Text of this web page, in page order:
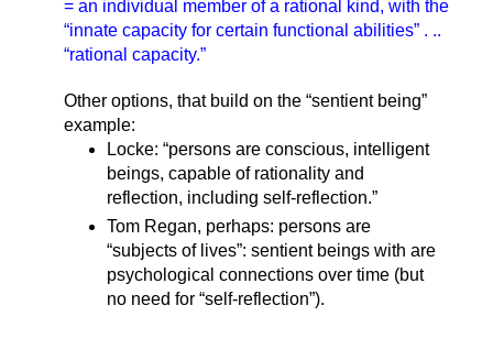
= an individual member of a rational kind, with the
“innate capacity for certain functional abilities” . ..
“rational capacity.”
Other options, that build on the “sentient being”
example:
Locke: “persons are conscious, intelligent
beings, capable of rationality and
reflection, including self-reflection.”
Tom Regan, perhaps: persons are
“subjects of lives”: sentient beings with are
psychological connections over time (but
no need for “self-reflection”).